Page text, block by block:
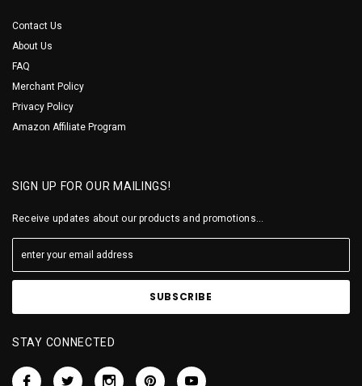
Contact Us
About Us
FAQ
Merchant Policy
Privacy Policy
Amazon Affiliate Program
SIGN UP FOR OUR MAILINGS!
Receive updates about our products and promotions...
STAY CONNECTED